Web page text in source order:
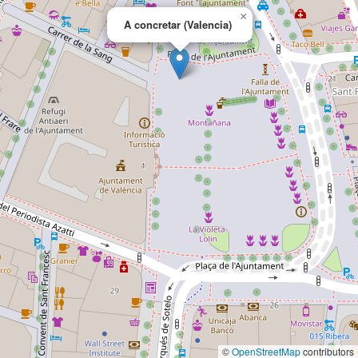
A concretar (Valencia)
×
©OpenStreetMapcontributors